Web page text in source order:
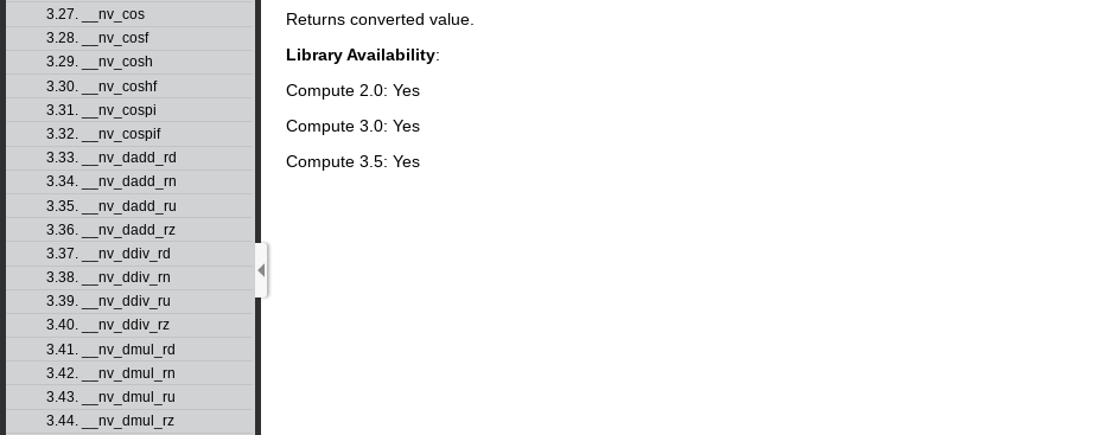
3.27. __nv_cos
3.28. __nv_cosf
3.29. __nv_cosh
3.30. __nv_coshf
3.31. __nv_cospi
3.32. __nv_cospif
3.33. __nv_dadd_rd
3.34. __nv_dadd_rn
3.35. __nv_dadd_ru
3.36. __nv_dadd_rz
3.37. __nv_ddiv_rd
3.38. __nv_ddiv_rn
3.39. __nv_ddiv_ru
3.40. __nv_ddiv_rz
3.41. __nv_dmul_rd
3.42. __nv_dmul_rn
3.43. __nv_dmul_ru
3.44. __nv_dmul_rz
Returns converted value.
Library Availability:
Compute 2.0: Yes
Compute 3.0: Yes
Compute 3.5: Yes